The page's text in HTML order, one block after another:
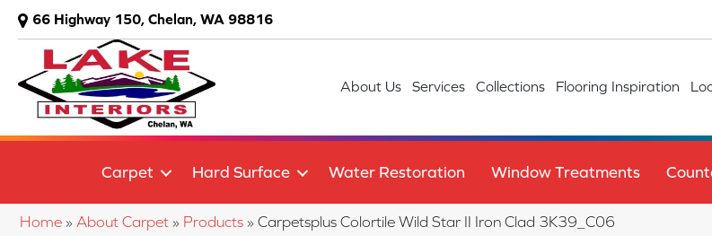
66 Highway 150, Chelan, WA 98816
About Us Services Collections Flooring Inspiration
Carpet Hard Surface Water Restoration Window Treatments
Home » About Carpet » Products » Carpetsplus Colortile Wild Star II Iron Clad 3K39_C06